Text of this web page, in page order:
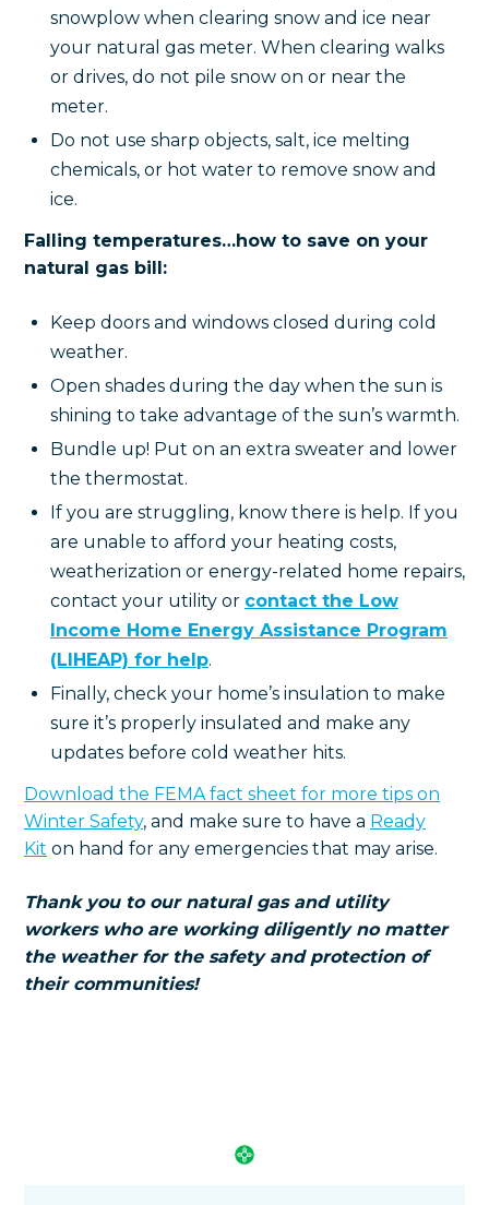
snowplow when clearing snow and ice near
your natural gas meter. When clearing walks
or drives, do not pile snow on or near the
meter.
Do not use sharp objects, salt, ice melting
chemicals, or hot water to remove snow and
ice.
Falling temperatures…how to save on your
natural gas bill:
Keep doors and windows closed during cold
weather.
Open shades during the day when the sun is
shining to take advantage of the sun’s warmth.
Bundle up! Put on an extra sweater and lower
the thermostat.
If you are struggling, know there is help. If you
are unable to afford your heating costs,
weatherization or energy-related home repairs,
contact your utility or contact the Low
Income Home Energy Assistance Program
(LIHEAP) for help.
Finally, check your home’s insulation to make
sure it’s properly insulated and make any
updates before cold weather hits.
Download the FEMA fact sheet for more tips on
Winter Safety, and make sure to have a Ready
Kit on hand for any emergencies that may arise.
Thank you to our natural gas and utility
workers who are working diligently no matter
the weather for the safety and protection of
their communities!